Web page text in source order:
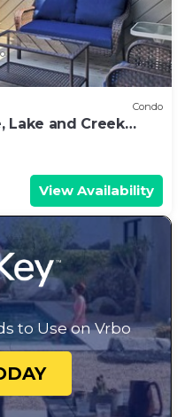
Condo
Lake and Creek
to Beach, Pool
View Availability
to Use on Vrbo